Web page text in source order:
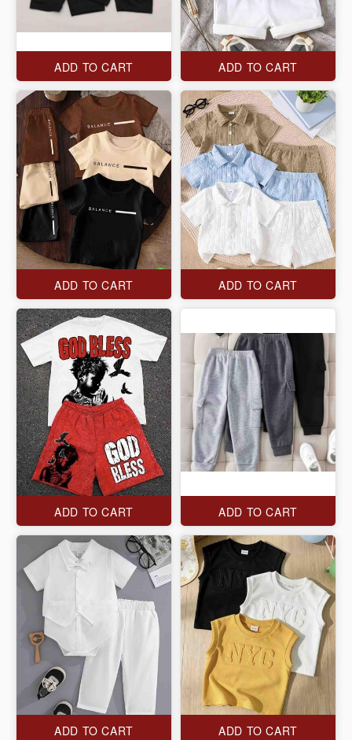
ADD TO CART ADD TO CART
ADD TO CART ADD TO CART
ADD TO CART ADD TO CART
ADD TO CART ADD TO CART